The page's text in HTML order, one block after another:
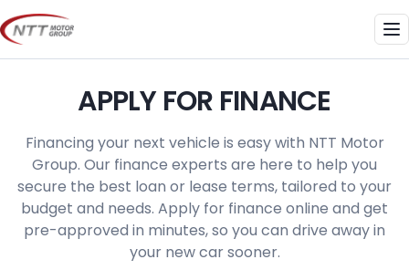
Skip
to
content
APPLY FOR FINANCE
Financing your next vehicle is easy with NTT Motor
Group. Our finance experts are here to help you
secure the best loan or lease terms, tailored to your
budget and needs. Apply for finance online and get
pre-approved in minutes, so you can drive away in
your new car sooner.